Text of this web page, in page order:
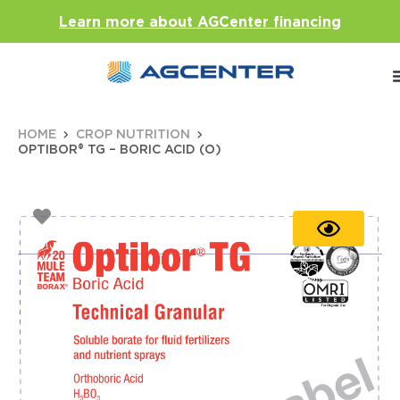
Learn more about AGCenter financing
HOME
CROP NUTRITION
OPTIBOR® TG – BORIC ACID (O)